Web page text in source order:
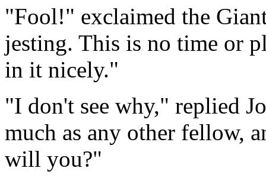
"Fool!" exclaimed the
jesting. This is no time or
in it nicely."
"I don't see why," replied
much as any other fellow,
will you?"